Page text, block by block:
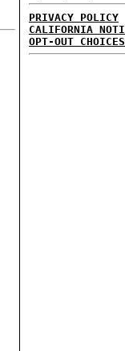
PRIVACY POLICY
CALIFORNIA
OPT-OUT CHOICES